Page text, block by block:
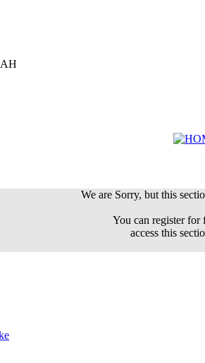
We are Sorry, but this
You can register
access this